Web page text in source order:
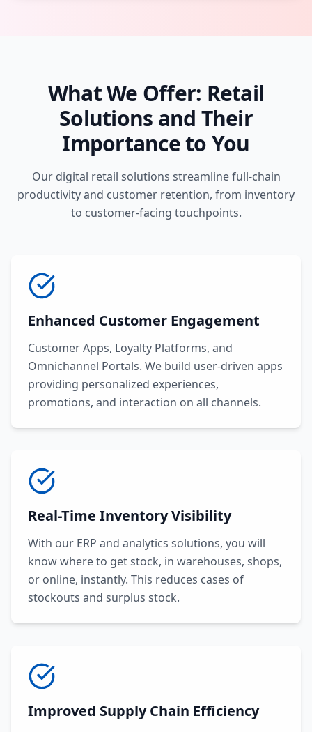
What We Offer: Retail
Solutions and Their
Importance to You
Our digital retail solutions streamline full-chain
productivity and customer retention, from inventory
to customer-facing touchpoints.
Enhanced Customer Engagement
Customer Apps, Loyalty Platforms, and
Omnichannel Portals. We build user-driven apps
providing personalized experiences,
promotions, and interaction on all channels.
Real-Time Inventory Visibility
With our ERP and analytics solutions, you will
know where to get stock, in warehouses, shops,
or online, instantly. This reduces cases of
stockouts and surplus stock.
Improved Supply Chain Efficiency